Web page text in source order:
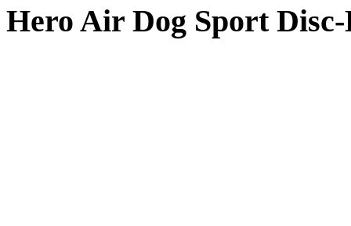
Hero Air Dog Sport